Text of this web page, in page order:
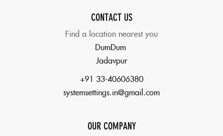
CONTACT US
Find a location nearest you
DumDum
Jadavpur
+91 33-40606380
systemsettings.in@gmail.com
OUR COMPANY